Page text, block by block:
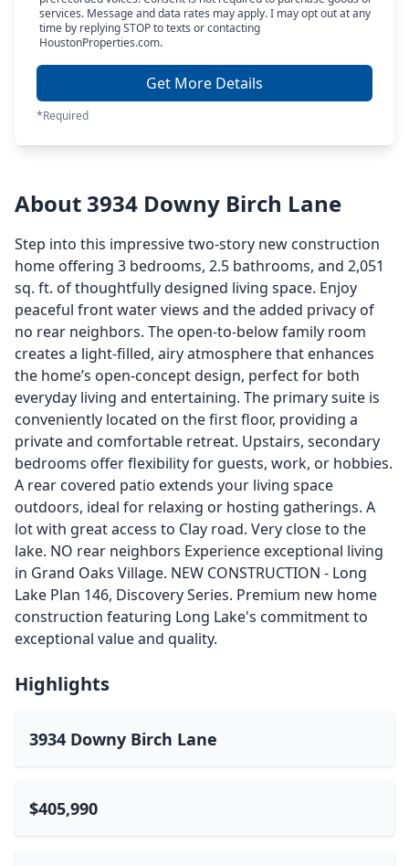
services. Message and data rates may apply. I may opt out at any
time by replying STOP to texts or contacting
HoustonProperties.com.
Get More Details
*Required
About 3934 Downy Birch Lane
Step into this impressive two-story new construction
home offering 3 bedrooms, 2.5 bathrooms, and 2,051
sq. ft. of thoughtfully designed living space. Enjoy
peaceful front water views and the added privacy of
no rear neighbors. The open-to-below family room
creates a light-filled, airy atmosphere that enhances
the home’s open-concept design, perfect for both
everyday living and entertaining. The primary suite is
conveniently located on the first floor, providing a
private and comfortable retreat. Upstairs, secondary
bedrooms offer flexibility for guests, work, or hobbies.
A rear covered patio extends your living space
outdoors, ideal for relaxing or hosting gatherings. A
lot with great access to Clay road. Very close to the
lake. NO rear neighbors Experience exceptional living
in Grand Oaks Village. NEW CONSTRUCTION - Long
Lake Plan 146, Discovery Series. Premium new home
construction featuring Long Lake's commitment to
exceptional value and quality.
Highlights
3934 Downy Birch Lane
$405,990